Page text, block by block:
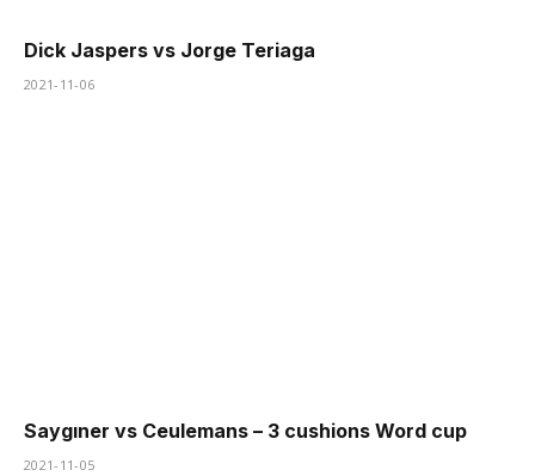
Dick Jaspers vs Jorge Teriaga
2021-11-06
Saygıner vs Ceulemans – 3 cushions Word cup
2021-11-05